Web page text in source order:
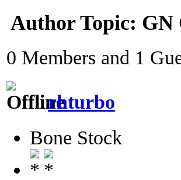
AuthorTopic: GN
0 Members and 1
rhturbo
Bone Stock